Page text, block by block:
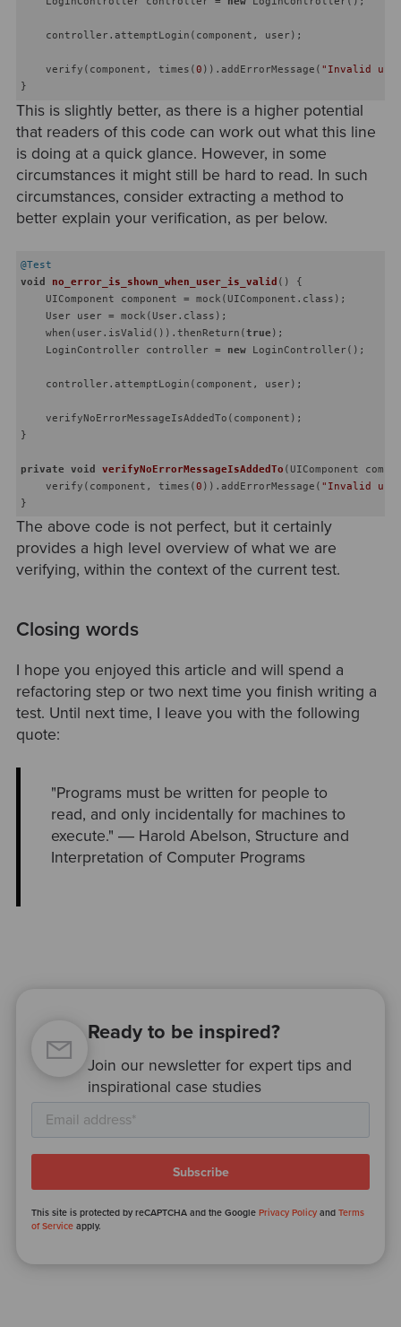
    controller.attemptLogin(component, user);
    verify(component, times(
0 )).addErrorMessage( "Invalid
This is slightly better, as there is a higher potential
that readers of this code can work out what this line
is doing at a quick glance. However, in some
circumstances it might still be hard to read. In such
circumstances, consider extracting a method to
better explain your verification, as per below.
@Test
void
no_error_is_shown_when_user_is_valid ()
{
    UIComponent component = mock(UIComponent.class);
    User user = mock(User.class);
    when(user.isValid()).thenReturn(
true );
    LoginController controller =
new LoginController();
    controller.attemptLogin(component, user);
    verifyNoErrorMessageIsAddedTo(component);
}
private void verifyNoErrorMessageIsAddedTo (UIComponent
    verify(component, times(
0 )).addErrorMessage( "Invalid
The above code is not perfect, but it certainly
provides a high level overview of what we are
verifying, within the context of the current test.
Closing words
I hope you enjoyed this article and will spend a
refactoring step or two next time you finish writing a
test. Until next time, I leave you with the following
quote:
"Programs must be written for people to
read, and only incidentally for machines to
execute." ― Harold Abelson, Structure and
Interpretation of Computer Programs
Ready to be inspired?
Join our newsletter for expert tips and
inspirational case studies
This site is protected by reCAPTCHA and the GooglePrivacy Policy andTerms
of Service apply.